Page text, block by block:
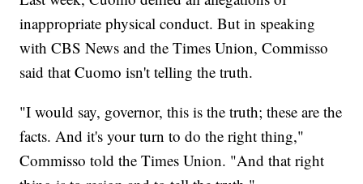
inappropriate physical conduct. But in speaking
with CBS News and the Times Union, Commisso
said that Cuomo isn't telling the truth.
"I would say, governor, this is the truth; these are the
facts. And it's your turn to do the right thing,"
Commisso told the Times Union. "And that right